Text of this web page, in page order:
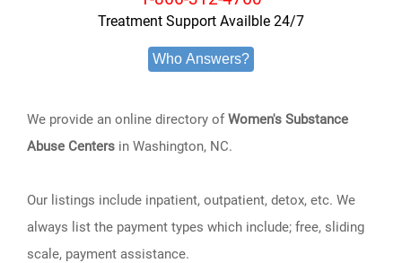
Treatment Support Availble 24/7
Who Answers?
We provide an online directory ofWomen's Substance
Abuse Centers in Washington, NC.
Our listings include inpatient, outpatient, detox, etc. We
always list the payment types which include; free, sliding
scale, payment assistance.